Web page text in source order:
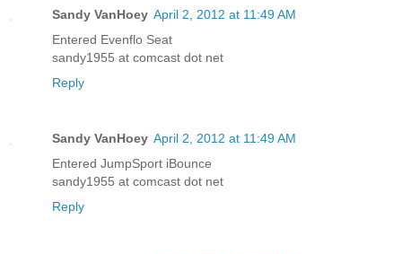
Sandy VanHoey April 2, 2012 at 11:49 AM
Entered Evenflo Seat
sandy1955 at comcast dot net
Reply
Sandy VanHoey April 2, 2012 at 11:49 AM
Entered JumpSport iBounce
sandy1955 at comcast dot net
Reply